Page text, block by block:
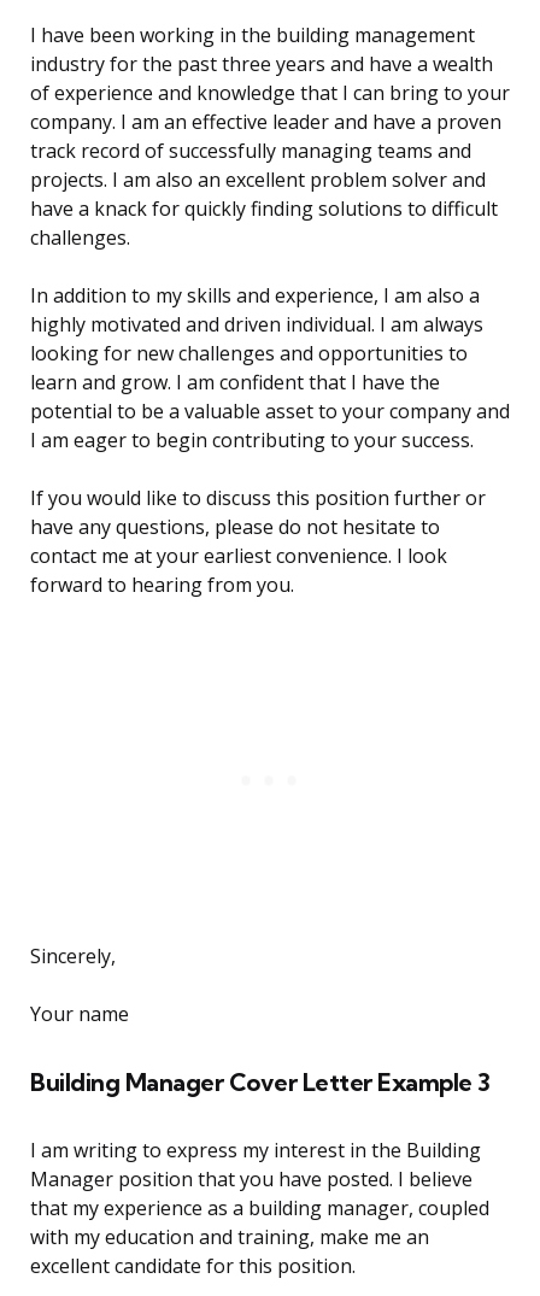
I have been working in the building management
industry for the past three years and have a wealth
of experience and knowledge that I can bring to your
company. I am an effective leader and have a proven
track record of successfully managing teams and
projects. I am also an excellent problem solver and
have a knack for quickly finding solutions to difficult
challenges.
In addition to my skills and experience, I am also a
highly motivated and driven individual. I am always
looking for new challenges and opportunities to
learn and grow. I am confident that I have the
potential to be a valuable asset to your company and
I am eager to begin contributing to your success.
If you would like to discuss this position further or
have any questions, please do not hesitate to
contact me at your earliest convenience. I look
forward to hearing from you.
Sincerely,
Your name
Building Manager Cover Letter Example 3
I am writing to express my interest in the Building
Manager position that you have posted. I believe
that my experience as a building manager, coupled
with my education and training, make me an
excellent candidate for this position.